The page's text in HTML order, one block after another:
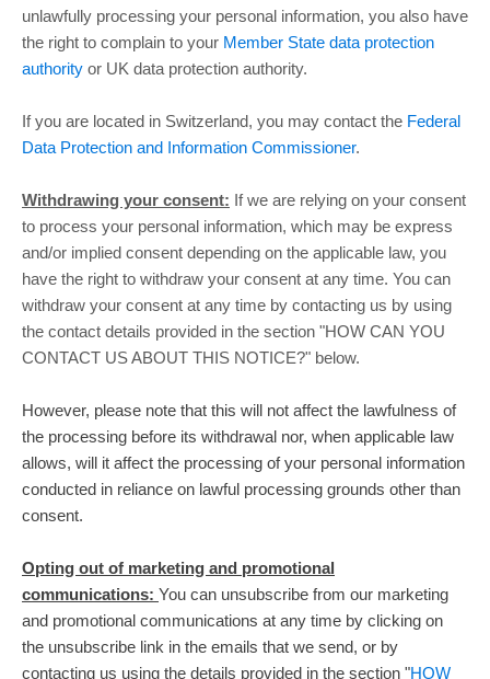
unlawfully processing your personal information, you also have
the right to complain to your Member State data protection
authority or UK data protection authority.
If you are located in Switzerland, you may contact the Federal
Data Protection and Information Commissioner.
Withdrawing your consent: If we are relying on your consent
to process your personal information, which may be express
and/or implied consent depending on the applicable law, you
have the right to withdraw your consent at any time. You can
withdraw your consent at any time by contacting us by using
the contact details provided in the section "HOW CAN YOU
CONTACT US ABOUT THIS NOTICE?" below.
However, please note that this will not affect the lawfulness of
the processing before its withdrawal nor, when applicable law
allows, will it affect the processing of your personal information
conducted in reliance on lawful processing grounds other than
consent.
Opting out of marketing and promotional
communications: You can unsubscribe from our marketing
and promotional communications at any time by clicking on
the unsubscribe link in the emails that we send, or by
contacting us using the details provided in the section "HOW